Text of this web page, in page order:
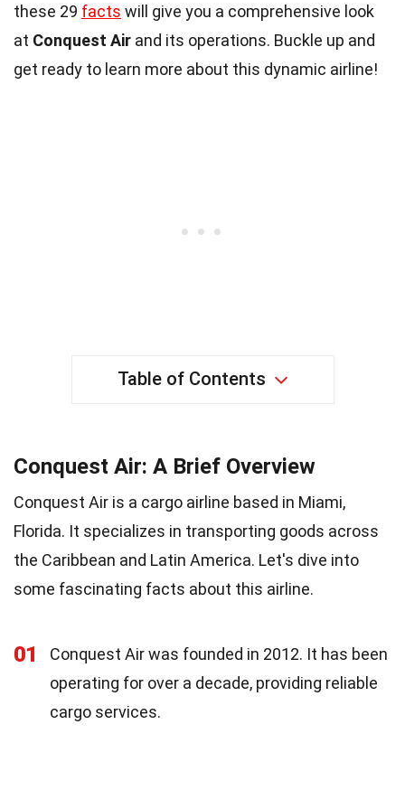
these 29 facts will give you a comprehensive look
at Conquest Air and its operations. Buckle up and
get ready to learn more about this dynamic airline!
Table of Contents
Conquest Air: A Brief Overview
Conquest Air is a cargo airline based in Miami,
Florida. It specializes in transporting goods across
the Caribbean and Latin America. Let's dive into
some fascinating facts about this airline.
01
Conquest Air was founded in 2012. It has been
operating for over a decade, providing reliable
cargo services.